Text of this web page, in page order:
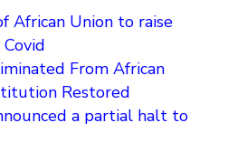
African Union to raise
From African
Restored
a partial halt to